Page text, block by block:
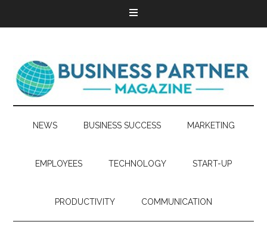
NEWS BUSINESS SUCCESS MARKETING
EMPLOYEES TECHNOLOGY START-UP
PRODUCTIVITY COMMUNICATION